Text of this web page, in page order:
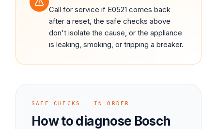
Call for service if E0521 comes back
after a reset, the safe checks above
don't isolate the cause, or the appliance
is leaking, smoking, or tripping a breaker.
SAFE CHECKS — IN ORDER
How to diagnose Bosch